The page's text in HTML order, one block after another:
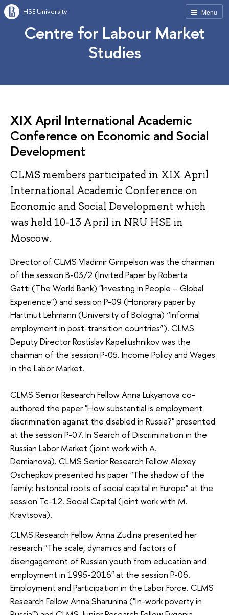
Menu
HSE University
Centre for Labour Market
Studies
XIX April International Academic
Conference on Economic and Social
Development
CLMS members participated in XIX April
International Academic Conference on
Economic and Social Development which
was held 10-13 April in NRU HSE in
Moscow.
Director of CLMS Vladimir Gimpelson was the chairman
of the session B-03/2 (Invited Paper by Roberta
Gatti (The World Bank) "Investing in People – Global
Experience") and session P-09 (Honorary paper by
Hartmut Lehmann (University of Bologna) “Informal
employment in post-transition countries”). CLMS
Deputy Director Rostislav Kapeliushnikov was the
chairman of the session P-05. Income Policy and Wages
in the Labor Market.
CLMS Senior Research Fellow Anna Lukyanova co-
authored the paper "How substantial is employment
discrimination against the disabled in Russia?" presented
at the session P-07. In Search of Discrimination in the
Russian Labor Market (joint work with A.
Demianova). CLMS Senior Research Fellow Alexey
Oschepkov presented his paper "The shadow of the
family: historical roots of social capital in Europe" at the
session Tc-12. Social Capital (joint work with M.
Kravtsova).
CLMS Research Fellow Anna Zudina presented her
research "The scale, dynamics and factors of
disengagement of Russian youth from education and
employment in 1995-2016" at the session P-06.
Employment and Participation in the Labor Force. CLMS
Research Fellow Anna Sharunina ("In-work poverty in